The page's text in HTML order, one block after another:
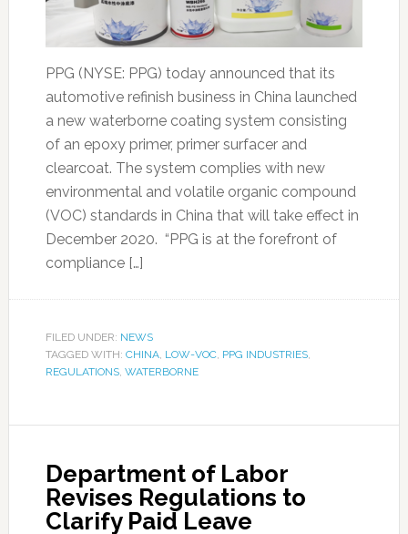
PPG (NYSE: PPG) today announced that its
automotive refinish business in China launched
a new waterborne coating system consisting
of an epoxy primer, primer surfacer and
clearcoat. The system complies with new
environmental and volatile organic compound
(VOC) standards in China that will take effect in
December 2020. “PPG is at the forefront of
compliance […]
FILED UNDER: NEWS
TAGGED WITH: CHINA, LOW-VOC, PPG INDUSTRIES,
REGULATIONS, WATERBORNE
Department of Labor
Revises Regulations to
Clarify Paid Leave